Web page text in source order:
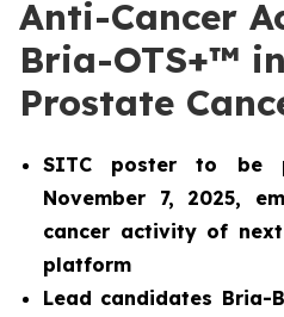
Anti-Cancer
Bria-OTS+™
Prostate
SITC poster to be
November 7, 2025,
cancer activity of next
platform
Lead candidates Bria-